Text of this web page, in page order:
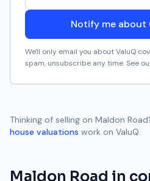
Notify me about
We'll only email you about ValuQ
spam, unsubscribe any time. See
Thinking of selling on Maldon Road
house valuations work on ValuQ.
Maldon Road in